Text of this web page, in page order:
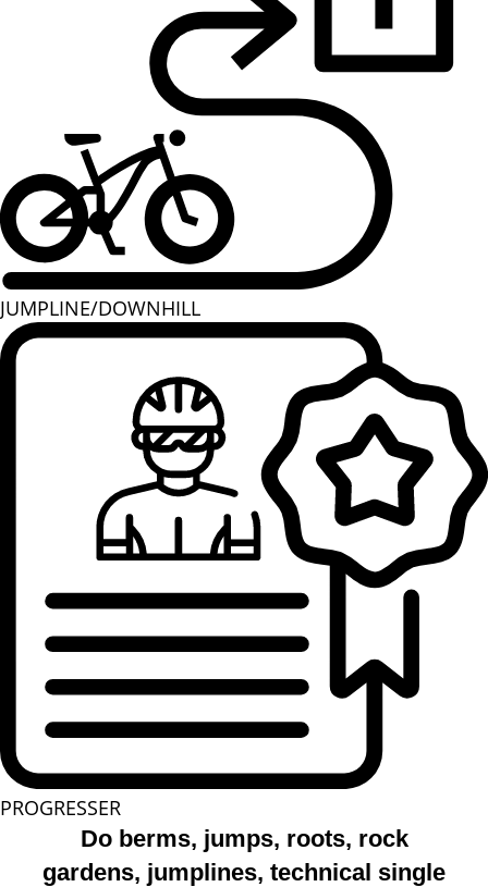
JUMPLINE/DOWNHILL
PROGRESSER
Do berms, jumps, roots, rock
gardens, jumplines, technical single